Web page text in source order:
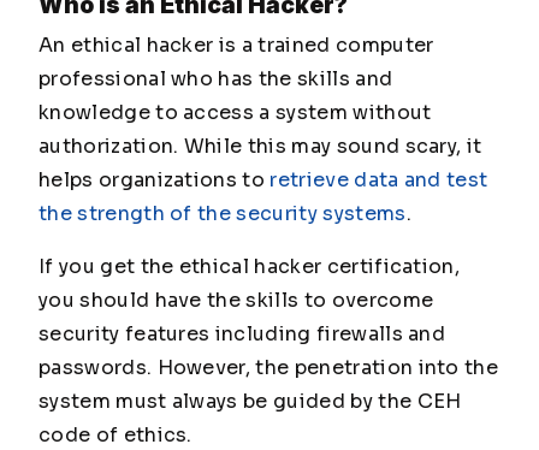
An ethical hacker is a trained computer
professional who has the skills and
knowledge to access a system without
authorization. While this may sound scary, it
helps organizations to retrieve data and test
the strength of the security systems.
If you get the ethical hacker certification,
you should have the skills to overcome
security features including firewalls and
passwords. However, the penetration into the
system must always be guided by the CEH
code of ethics.